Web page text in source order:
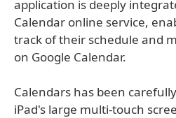
application is deeply
Calendar online service,
track of their schedule and
on Google Calendar.
Calendars has been
iPad's large multi-touch